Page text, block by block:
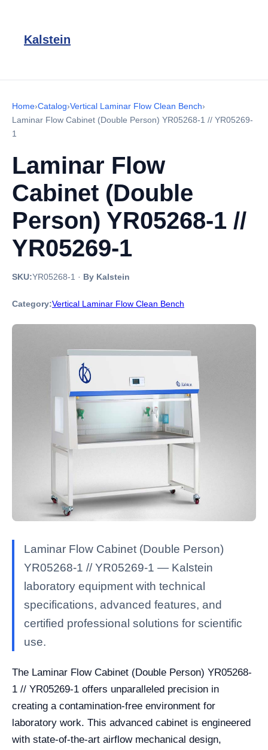
Kalstein
Home›Catalog›Vertical Laminar Flow Clean Bench›
Laminar Flow Cabinet (Double Person) YR05268-1 // YR05269-
1
Laminar Flow
Cabinet (Double
Person) YR05268-1 //
YR05269-1
SKU:YR05268-1 · By Kalstein
Category:Vertical Laminar Flow Clean Bench
Laminar Flow Cabinet (Double Person)
YR05268-1 // YR05269-1 — Kalstein
laboratory equipment with technical
specifications, advanced features, and
certified professional solutions for scientific
use.
The Laminar Flow Cabinet (Double Person) YR05268-
1 // YR05269-1 offers unparalleled precision in
creating a contamination-free environment for
laboratory work. This advanced cabinet is engineered
with state-of-the-art airflow mechanical design,